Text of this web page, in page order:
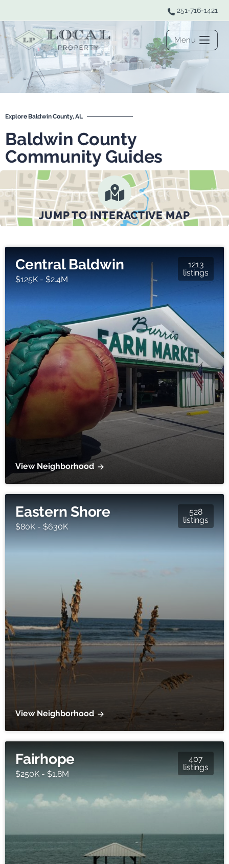
251-716-1421
Menu
Explore Baldwin County, AL
Baldwin County
Community Guides
JUMP TO INTERACTIVE MAP
Central Baldwin
$125K - $2.4M
1213
listings
View Neighborhood
Eastern Shore
$80K - $630K
528
listings
View Neighborhood
Fairhope
$250K - $1.8M
407
listings